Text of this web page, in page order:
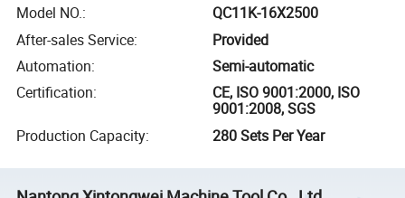
Model NO.:
QC11K-16X2500
After-sales Service:
Provided
Automation:
Semi-automatic
Certification:
CE, ISO 9001:2000, ISO
9001:2008, SGS
Production Capacity: 280 Sets Per Year